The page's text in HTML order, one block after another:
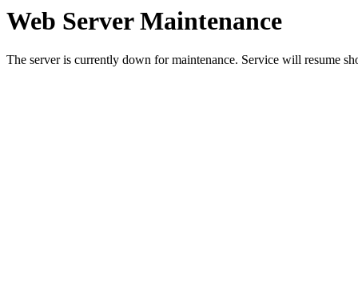
Web Server Maintenance
The server is currently down for maintenance. Service will resume